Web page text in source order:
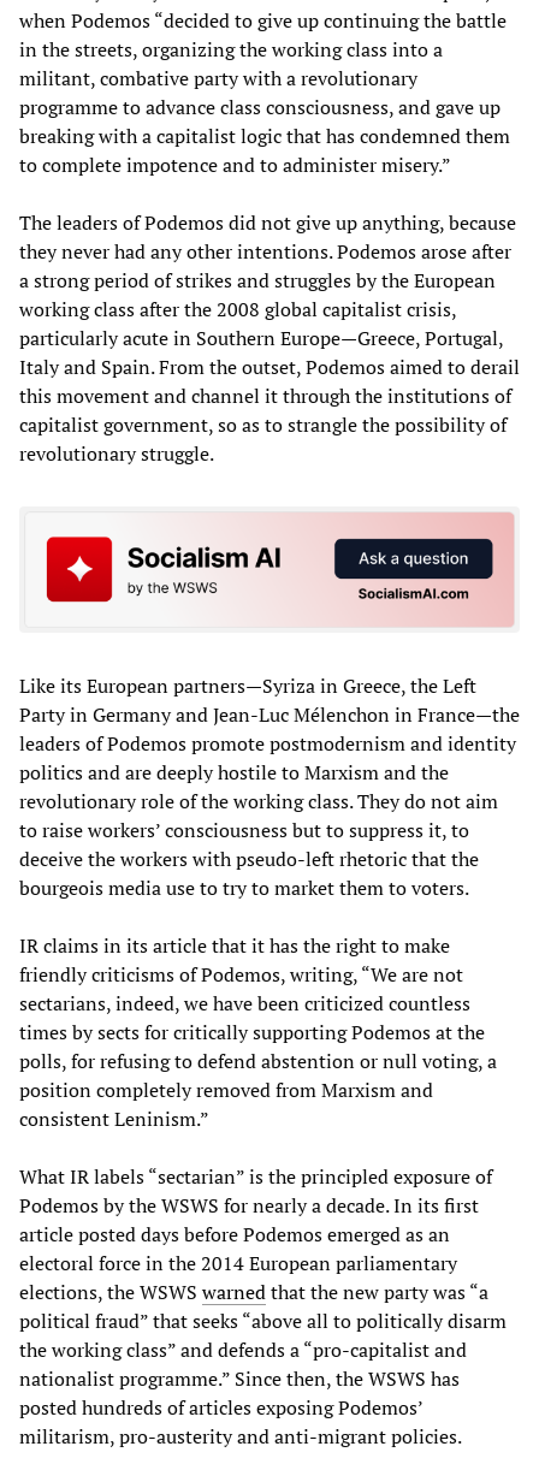
when Podemos “decided to give up continuing the battle
in the streets, organizing the working class into a
militant, combative party with a revolutionary
programme to advance class consciousness, and gave up
breaking with a capitalist logic that has condemned them
to complete impotence and to administer misery.”
The leaders of Podemos did not give up anything, because
they never had any other intentions. Podemos arose after
a strong period of strikes and struggles by the European
working class after the 2008 global capitalist crisis,
particularly acute in Southern Europe—Greece, Portugal,
Italy and Spain. From the outset, Podemos aimed to derail
this movement and channel it through the institutions of
capitalist government, so as to strangle the possibility of
revolutionary struggle.
Like its European partners—Syriza in Greece, the Left
Party in Germany and Jean-Luc Mélenchon in France—the
leaders of Podemos promote postmodernism and identity
politics and are deeply hostile to Marxism and the
revolutionary role of the working class. They do not aim
to raise workers’ consciousness but to suppress it, to
deceive the workers with pseudo-left rhetoric that the
bourgeois media use to try to market them to voters.
IR claims in its article that it has the right to make
friendly criticisms of Podemos, writing, “We are not
sectarians, indeed, we have been criticized countless
times by sects for critically supporting Podemos at the
polls, for refusing to defend abstention or null voting, a
position completely removed from Marxism and
consistent Leninism.”
What IR labels “sectarian” is the principled exposure of
Podemos by the WSWS for nearly a decade. In its first
article posted days before Podemos emerged as an
electoral force in the 2014 European parliamentary
elections, the WSWS warnedthat the new party was “a
political fraud” that seeks “above all to politically disarm
the working class” and defends a “pro-capitalist and
nationalist programme.” Since then, the WSWS has
posted hundreds of articles exposing Podemos’
militarism, pro-austerity and anti-migrant policies.